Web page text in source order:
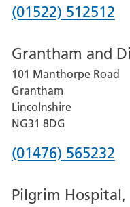
Phone
for
Lincoln
County
Hospital
(01522) 512512
Grantham and
101 Manthorpe Road
Grantham
Lincolnshire
NG31 8DG
Phone
for
(01476) 565232
Pilgrim Hospital,